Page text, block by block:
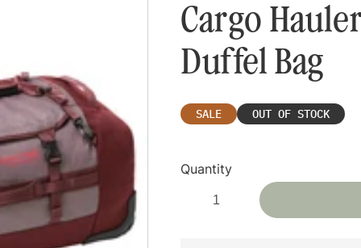
Cargo
Duffel Bag
SALE OUT OF STOCK
Quantity